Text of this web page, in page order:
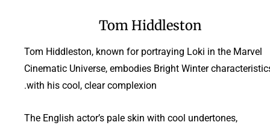
Tom Hiddleston
Tom Hiddleston, known for portraying Loki in the Marvel
Cinematic Universe, embodies Bright Winter
with his cool, clear complexion.
The English actor’s pale skin with cool undertones,